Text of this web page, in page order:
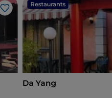
Like
Restaurants
Da Yang